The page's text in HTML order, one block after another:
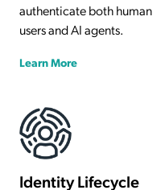
authenticate both human
users and AI agents.
Learn More
Identity Lifecycle